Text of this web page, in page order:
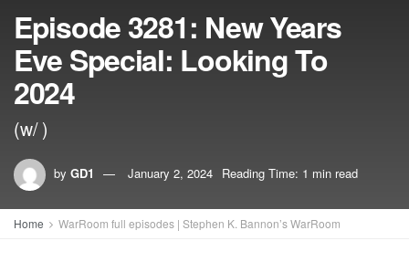
Episode 3281: New Years
Eve Special: Looking To
2024
(w/ )
by GD1 January 2, 2024 Reading Time: 1 min read
Home WarRoom full episodes | Stephen K. Bannon’s WarRoom